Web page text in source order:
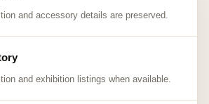
and accessory details are preserved.
and exhibition listings when available.